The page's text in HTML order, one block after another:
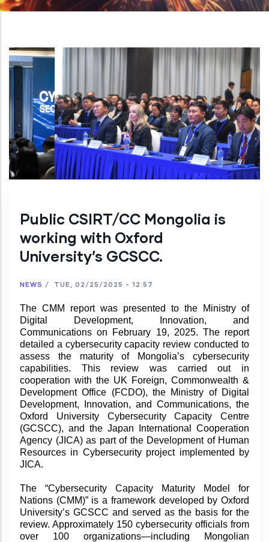
Public CSIRT/CC Mongolia is
working with Oxford
University’s GCSCC.
NEWS / TUE, 02/25/2025 - 12:57
The CMM report was presented to the Ministry of
Digital Development, Innovation, and
Communications on February 19, 2025. The report
detailed a cybersecurity capacity review conducted to
assess the maturity of Mongolia’s cybersecurity
capabilities. This review was carried out in
cooperation with the UK Foreign, Commonwealth &
Development Office (FCDO), the Ministry of Digital
Development, Innovation, and Communications, the
Oxford University Cybersecurity Capacity Centre
(GCSCC), and the Japan International Cooperation
Agency (JICA) as part of the Development of Human
Resources in Cybersecurity project implemented by
JICA.
The “Cybersecurity Capacity Maturity Model for
Nations (CMM)” is a framework developed by Oxford
University’s GCSCC and served as the basis for the
review. Approximately 150 cybersecurity officials from
over 100 organizations—including Mongolian